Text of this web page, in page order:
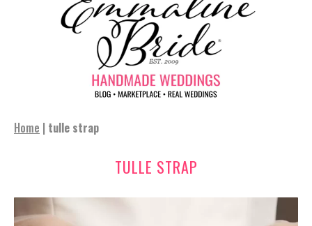
Home | tulle strap
TULLE STRAP